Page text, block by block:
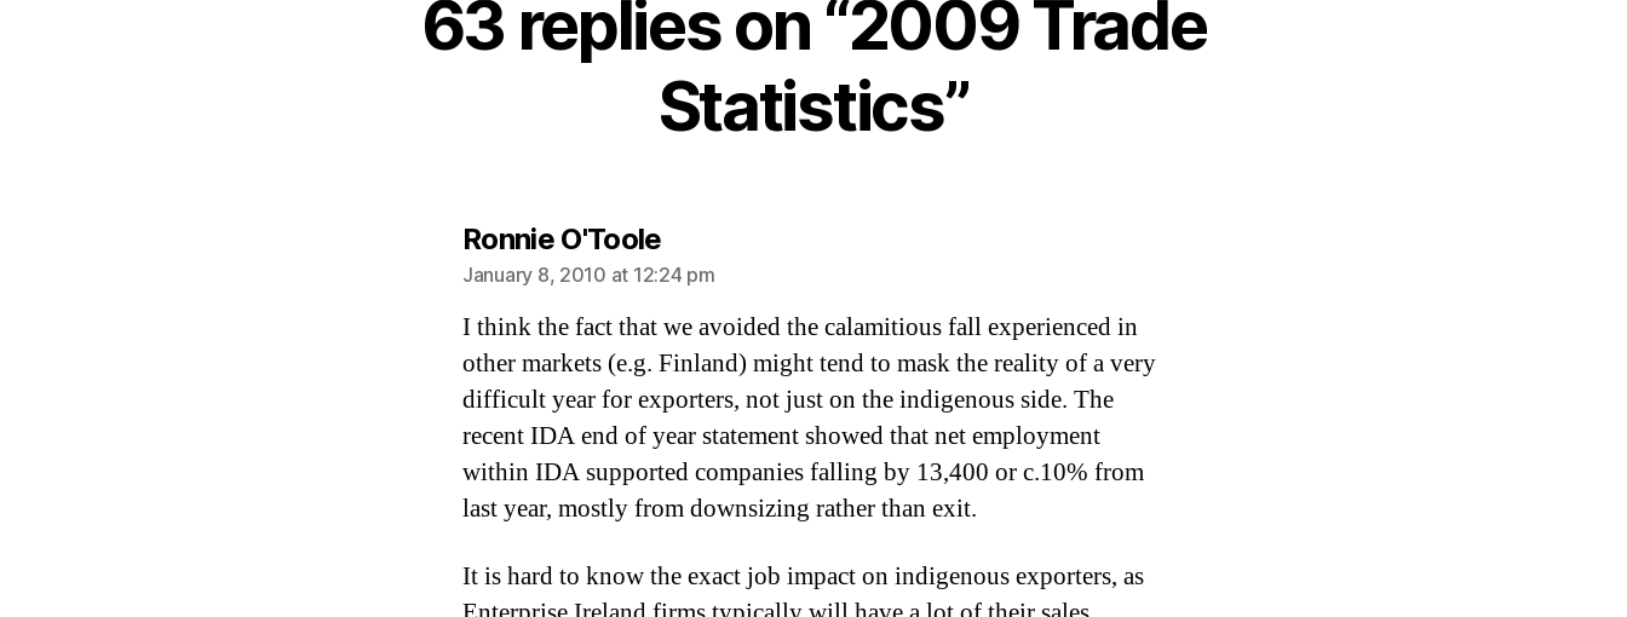
63 replies on “2009 Trade
Statistics”
Ronnie O'Toolesays:
January 8, 2010 at 12:24 pm
I think the fact that we avoided the calamitious fall experienced in
other markets (e.g. Finland) might tend to mask the reality of a very
difficult year for exporters, not just on the indigenous side. The
recent IDA end of year statement showed that net employment
within IDA supported companies falling by 13,400 or c.10% from
last year, mostly from downsizing rather than exit.
It is hard to know the exact job impact on indigenous exporters, as